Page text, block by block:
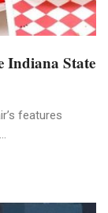
Indiana State
features